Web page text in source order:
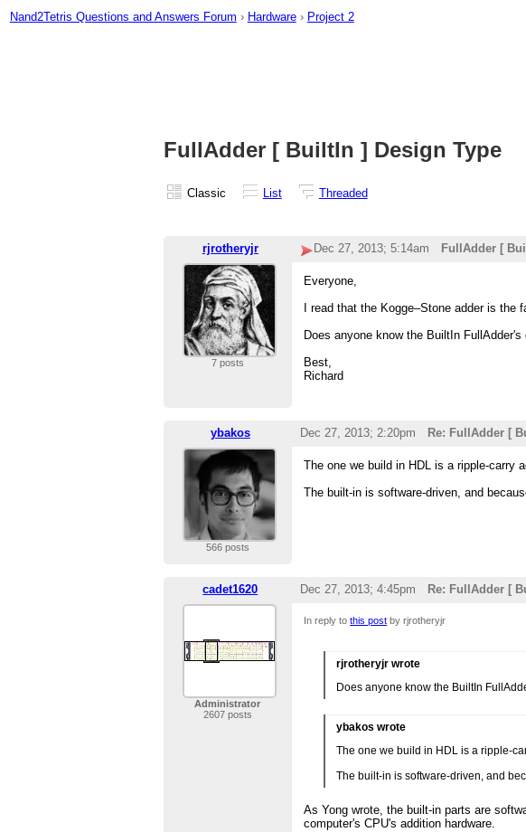
Nand2Tetris Questions and Answers Forum › Hardware › Project 2
FullAdder [ BuiltIn ] Design Type
Classic List Threaded
rjrotheryjr Dec 27, 2013; 5:14am FullAdder [
7 posts
Everyone,
I read that the Kogge–Stone adder is the
Does anyone know the BuiltIn FullAdder's
Best,
Richard
ybakos Dec 27, 2013; 2:20pm Re: FullAdder [
566 posts
The one we build in HDL is a ripple-carry
The built-in is software-driven, and
cadet1620 Dec 27, 2013; 4:45pm Re: FullAdder [
Administrator
2607 posts
In reply tothis post by rjrotheryjr
rjrotheryjr wrote
Does anyone know the BuiltIn
ybakos wrote
The one we build in HDL is a ripple-
The built-in is software-driven, and
As Yong wrote, the built-in parts are
computer's CPU's addition hardware.